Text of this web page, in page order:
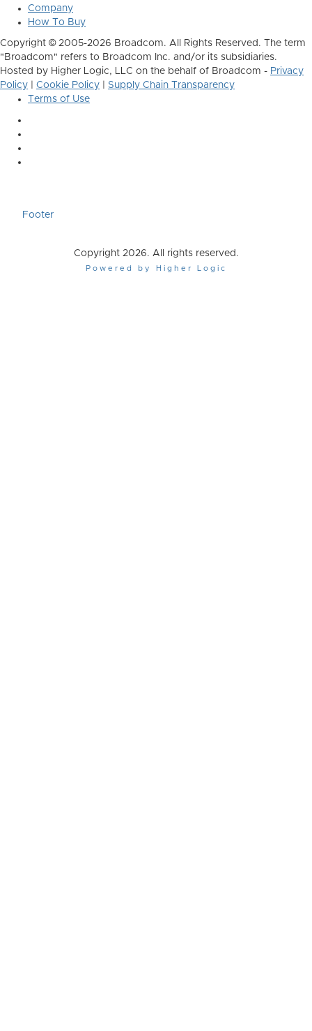
Company
How To Buy
Copyright © 2005-2026 Broadcom. All Rights Reserved. The term
"Broadcom" refers to Broadcom Inc. and/or its subsidiaries.
Hosted by Higher Logic, LLC on the behalf of Broadcom - Privacy
Policy
Cookie Policy
Supply Chain Transparency
Terms of Use
Footer
Copyright 2026. All rights reserved.
Powered by Higher Logic